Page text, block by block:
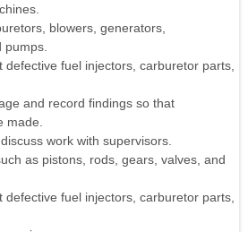
blowers, generators,
defective fuel injectors, carburetor parts,
and record findings so that
made.
work with supervisors.
as pistons, rods, gears, valves, and
defective fuel injectors, carburetor parts,